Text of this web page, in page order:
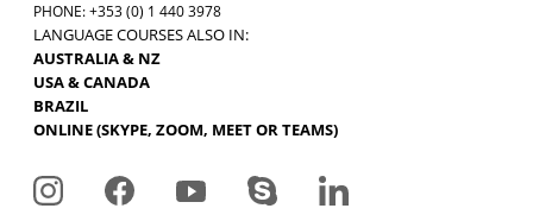
PHONE: +353 (0) 1 440 3978
LANGUAGE COURSES ALSO IN:
AUSTRALIA & NZ
USA & CANADA
BRAZIL
ONLINE (SKYPE, ZOOM, MEET OR TEAMS)